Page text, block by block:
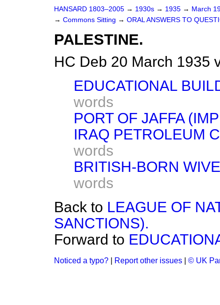
HANSARD 1803–2005 → 1930s → 1935 → March
→ Commons Sitting → ORAL ANSWERS TO
PALESTINE.
HC Deb 20 March 1935
EDUCATIONAL
words
PORT OF JAFFA
IRAQ PETROLEUM
words
BRITISH-BORN
words
Back to LEAGUE OF
SANCTIONS).
Forward to
Noticed a typo? Report other issues © UK